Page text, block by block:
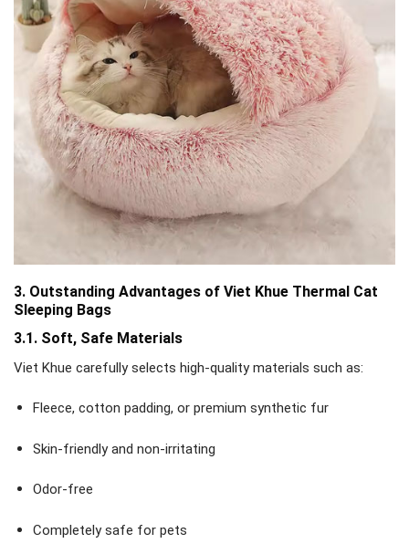
3. Outstanding Advantages of Viet Khue Thermal Cat
Sleeping Bags
3.1. Soft, Safe Materials
Viet Khue carefully selects high-quality materials such as:
Fleece, cotton padding, or premium synthetic fur
Skin-friendly and non-irritating
Odor-free
Completely safe for pets